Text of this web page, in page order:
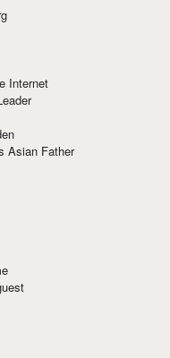
Internet
Asian Father